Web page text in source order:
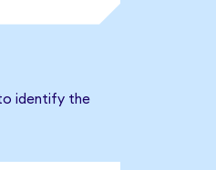
identify the